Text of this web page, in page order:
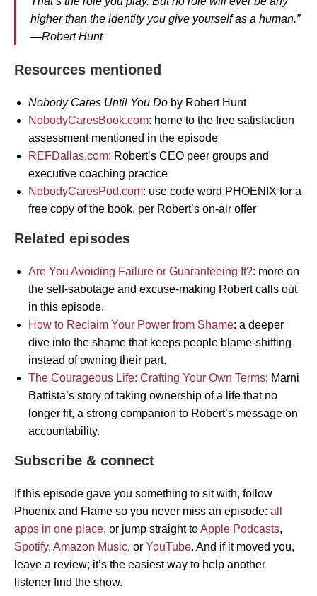
higher than the identity you give yourself as a human.”
—Robert Hunt
Resources mentioned
Nobody Cares Until You Do by Robert Hunt
NobodyCaresBook.com: home to the free satisfaction
assessment mentioned in the episode
REFDallas.com: Robert’s CEO peer groups and
executive coaching practice
NobodyCaresPod.com: use code word PHOENIX for a
free copy of the book, per Robert’s on-air offer
Related episodes
Are You Avoiding Failure or Guaranteeing It?: more on
the self-sabotage and excuse-making Robert calls out
in this episode.
How to Reclaim Your Power from Shame: a deeper
dive into the shame that keeps people blame-shifting
instead of owning their part.
The Courageous Life: Crafting Your Own Terms: Marni
Battista’s story of taking ownership of a life that no
longer fit, a strong companion to Robert’s message on
accountability.
Subscribe & connect
If this episode gave you something to sit with, follow
Phoenix and Flame so you never miss an episode: all
apps in one place, or jump straight toApple Podcasts,
Spotify, Amazon Music, or YouTube. And if it moved you,
leave a review; it’s the easiest way to help another
listener find the show.